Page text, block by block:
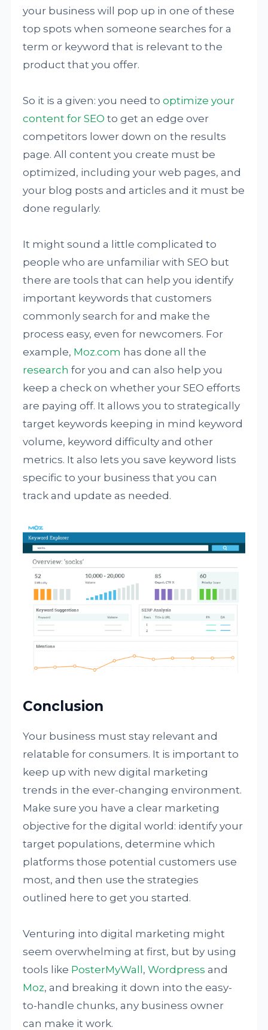
your business will pop up in one of these
top spots when someone searches for a
term or keyword that is relevant to the
product that you offer.
So it is a given: you need tooptimize your
content for SEO to get an edge over
competitors lower down on the results
page. All content you create must be
optimized, including your web pages, and
your blog posts and articles and it must be
done regularly.
It might sound a little complicated to
people who are unfamiliar with SEO but
there are tools that can help you identify
important keywords that customers
commonly search for and make the
process easy, even for newcomers. For
example, Moz.com has done all the
research for you and can also help you
keep a check on whether your SEO efforts
are paying off. It allows you to strategically
target keywords keeping in mind keyword
volume, keyword difficulty and other
metrics. It also lets you save keyword lists
specific to your business that you can
track and update as needed.
Conclusion
Your business must stay relevant and
relatable for consumers. It is important to
keep up with new digital marketing
trends in the ever-changing environment.
Make sure you have a clear marketing
objective for the digital world: identify your
target populations, determine which
platforms those potential customers use
most, and then use the strategies
outlined here to get you started.
Venturing into digital marketing might
seem overwhelming at first, but by using
tools like PosterMyWall ,Wordpress and
Moz, and breaking it down into the easy-
to-handle chunks, any business owner
can make it work.